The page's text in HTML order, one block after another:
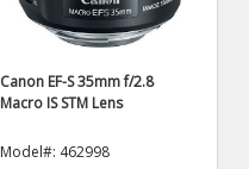
Canon EF-S 35mm f/2.8
Macro IS STM Lens
Model#: 462998